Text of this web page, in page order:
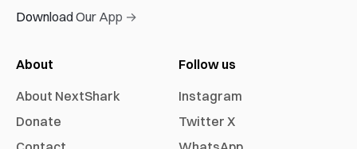
Download Our App →
About
About NextShark
Donate
Follow us
Instagram
Twitter X